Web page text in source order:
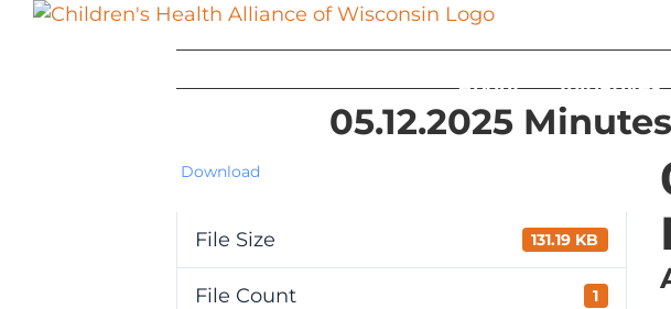
Skip
About
Initiatives
05.12.2025
Download
File Size 131.19 KB
File Count 1